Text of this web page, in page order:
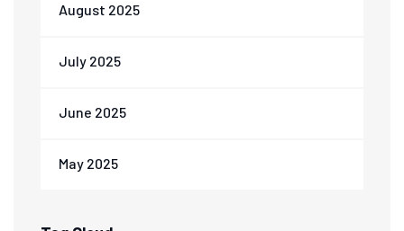
August 2025
July 2025
June 2025
May 2025